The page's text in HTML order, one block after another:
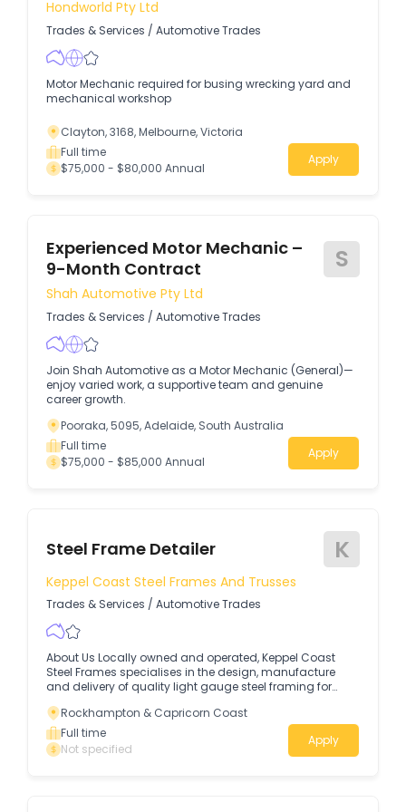
Hondworld Pty Ltd
Trades & Services / Automotive Trades
Motor Mechanic required for busing wrecking yard and
mechanical workshop
Clayton, 3168, Melbourne, Victoria
Full time
$75,000 - $80,000 Annual
Apply
Experienced Motor Mechanic –
9-Month Contract
S
Shah Automotive Pty Ltd
Trades & Services / Automotive Trades
Join Shah Automotive as a Motor Mechanic (General)—
enjoy varied work, a supportive team and genuine
career growth.
Pooraka, 5095, Adelaide, South Australia
Full time
$75,000 - $85,000 Annual
Apply
Steel Frame Detailer K
Keppel Coast Steel Frames And Trusses
Trades & Services / Automotive Trades
About Us Locally owned and operated, Keppel Coast
Steel Frames specialises in the design, manufacture
and delivery of quality light gauge steel framing for
Rockhampton & Capricorn Coast
Full time
Not specified
Apply